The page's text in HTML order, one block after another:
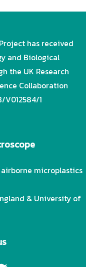
has received
and Biological
the UK Research
Collaboration
V012584/1
microplastics
& University of